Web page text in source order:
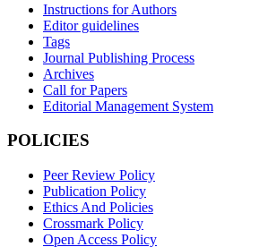
Instructions for Authors
Editor guidelines
Tags
Journal Publishing Process
Archives
Call for Papers
Editorial Management System
POLICIES
Peer Review Policy
Publication Policy
Ethics And Policies
Crossmark Policy
Open Access Policy